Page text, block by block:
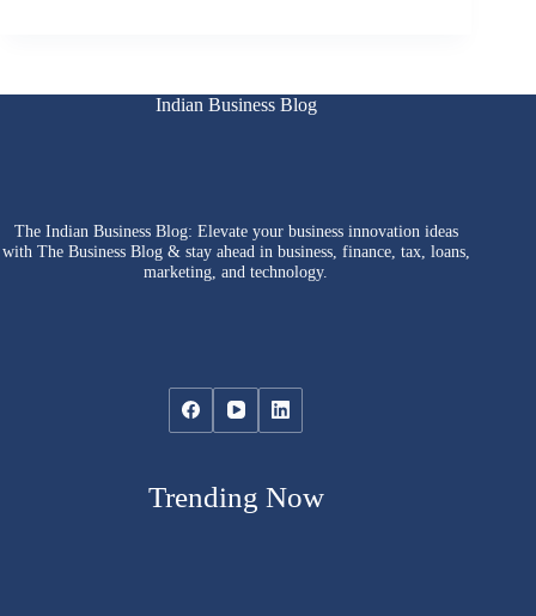
Indian Business Blog
The Indian Business Blog: Elevate your business innovation ideas
with The Business Blog & stay ahead in business, finance, tax, loans,
marketing, and technology.
Trending Now